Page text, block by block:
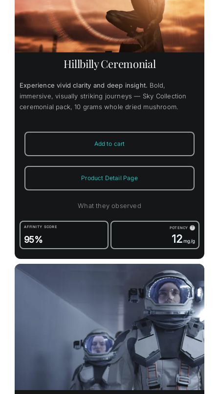
Hillbilly Ceremonial
Experience vivid clarity and deep insight. Bold,
immersive, visually striking journeys — Sky Collection
ceremonial pack, 10 grams whole dried mushroom.
Add to cart
Product Detail Page
What they observed
AFFINITY SCORE
95%
POTENCY ?
12 mg/g